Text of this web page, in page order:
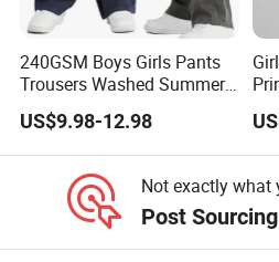
We take on projects atall
Whether you are an established
supply
or you are an emerging designer
your production from
240GSM Boys Girls Pants
Trousers Washed Summer
Kids Cotton Retro Loose
Wide Leg Pants Children
US$9.98-12.98
Not exactly what
Post